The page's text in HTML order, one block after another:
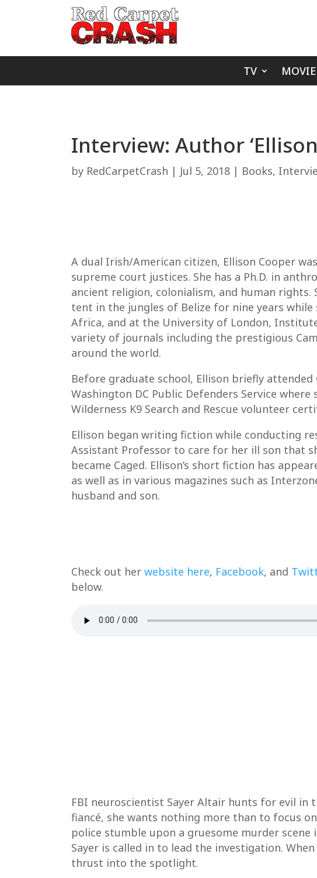
TV
Interview: Author
by RedCarpetCrash | Jul 5, 2018 | Books,
A dual Irish/American citizen, Ellison Cooper
supreme court justices. She has a Ph.D. in
ancient religion, colonialism, and human
tent in the jungles of Belize for nine years while
Africa, and at the University of London,
variety of journals including the prestigious
around the world.
Before graduate school, Ellison briefly
Washington DC Public Defenders Service
Wilderness K9 Search and Rescue volunteer
Ellison began writing fiction while conducting
Assistant Professor to care for her ill son that
became Caged. Ellison’s short fiction has
as well as in various magazines such as
husband and son.
Check out her website here, Facebook, and
below.
FBI neuroscientist Sayer Altair hunts for evil
fiancé, she wants nothing more than to focus
police stumble upon a gruesome murder
Sayer is called in to lead the investigation.
thrust into the spotlight.